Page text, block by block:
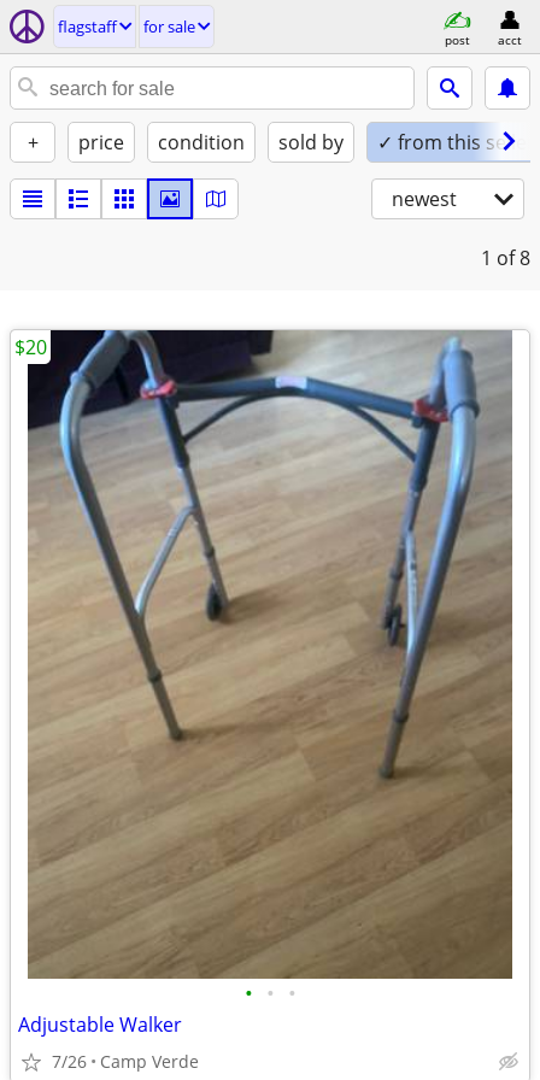
flagstaff for sale
post acct
+ price condition sold by ✓ from this seller
newest
1 of 8
• • •
Adjustable Walker
7/26 Camp Verde
$20